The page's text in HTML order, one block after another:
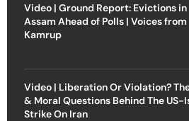
Video | Ground Report: Evictions in
Assam Ahead of Polls | Voices from
Kamrup
Video | Liberation Or Violation?
& Moral Questions Behind The US-
Strike On Iran